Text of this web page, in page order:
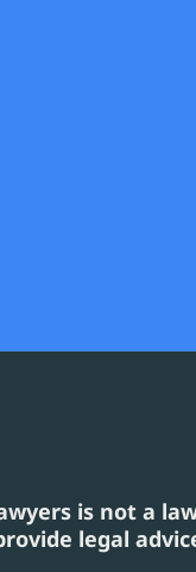
is not a
legal